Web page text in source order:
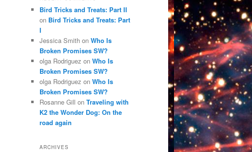
Bird Tricks and Treats: Part II
on Bird Tricks and Treats: Part
I
Jessica Smith on Who Is
Broken Promises SW?
olga Rodriguez on Who Is
Broken Promises SW?
olga Rodriguez on Who Is
Broken Promises SW?
Rosanne Gill on Traveling with
K2 the Wonder Dog: On the
road again
ARCHIVES